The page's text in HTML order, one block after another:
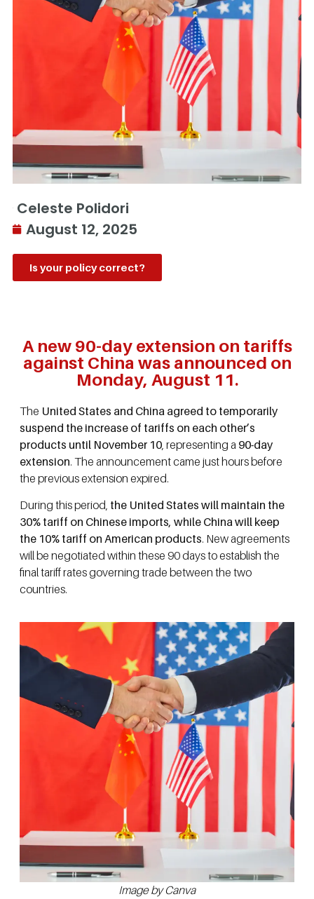
Celeste Polidori
August 12, 2025
Is your policy correct?
A new 90-day extension on tariffs
against China was announced on
Monday, August 11.
The United States and China agreed to temporarily
suspend the increase of tariffs on each other’s
products until November 10 , representing a 90-day
extension. The announcement came just hours before
the previous extension expired.
During this period, the United States will maintain the
30% tariff on Chinese imports, while China will keep
the 10% tariff on American products. New agreements
will be negotiated within these 90 days to establish the
final tariff rates governing trade between the two
countries.
Image by Canva